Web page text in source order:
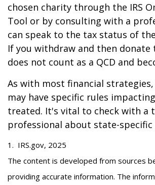
chosen charity through the IRS
Tool or by consulting with a
can speak to the tax status of
If you withdraw and then donate
does not count as a QCD and
As with most financial
may have specific rules
treated. It's vital to check with a
professional about state-
1. IRS.gov, 2025
The content is developed from sources
providing accurate information. The